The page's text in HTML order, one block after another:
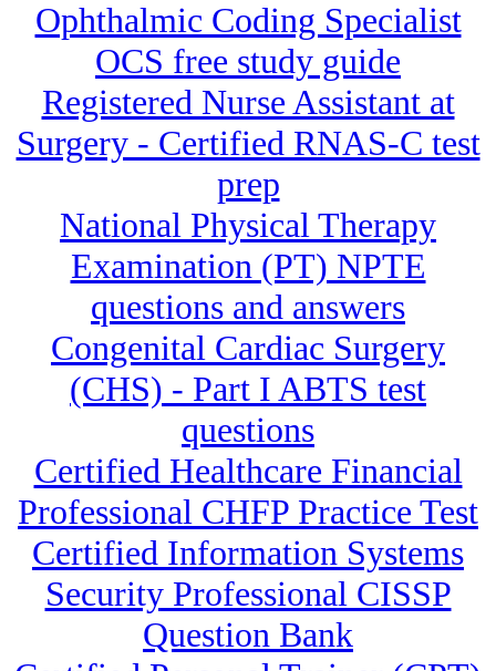
Ophthalmic Coding Specialist
OCS free study guide
Registered Nurse Assistant at
Surgery - Certified RNAS-C test
prep
National Physical Therapy
Examination (PT) NPTE
questions and answers
Congenital Cardiac Surgery
(CHS) - Part I ABTS test
questions
Certified Healthcare Financial
Professional CHFP Practice Test
Certified Information Systems
Security Professional CISSP
Question Bank